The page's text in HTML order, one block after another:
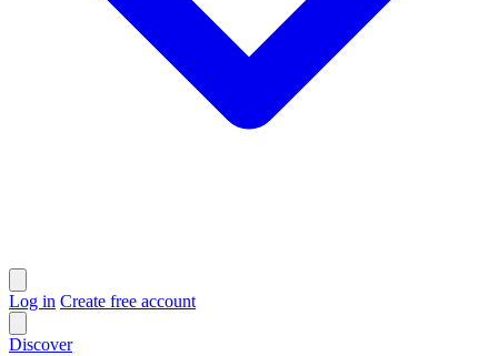
Log in Create free account
Discover